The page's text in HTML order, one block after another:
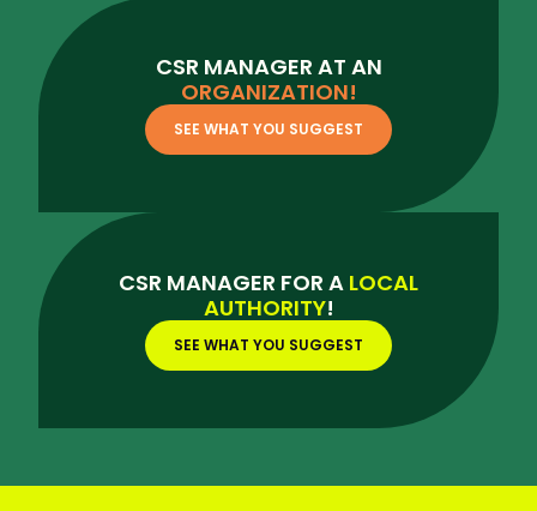
CSR MANAGER AT AN
ORGANIZATION!
SEE WHAT YOU SUGGEST
CSR MANAGER FOR A LOCAL
AUTHORITY!
SEE WHAT YOU SUGGEST